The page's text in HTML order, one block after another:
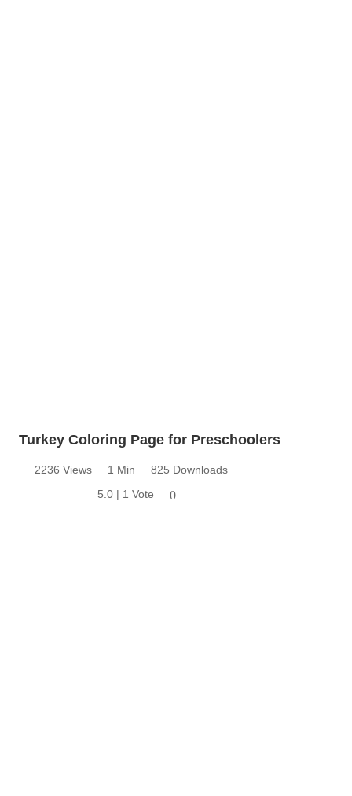
Turkey Coloring Page for Preschoolers
2236 Views 1 Min
825 Downloads
5.0 | 1 Vote
0